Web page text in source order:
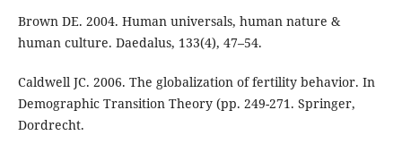
Brown DE. 2004. Human universals, human nature &
human culture. Daedalus, 133(4), 47–54.
Caldwell JC. 2006. The globalization of fertility behavior. In
Demographic Transition Theory (pp. 249-271. Springer,
Dordrecht.